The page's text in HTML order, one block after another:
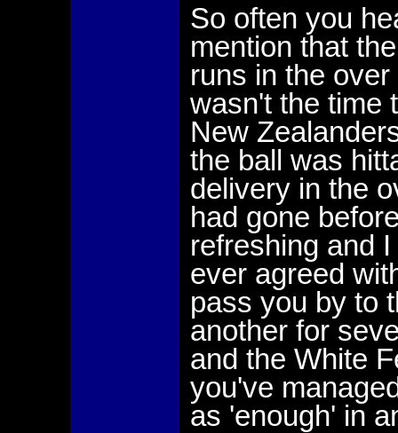
So often you
mention that
runs in the
wasn't the time
New
the ball was
delivery in the
had gone
refreshing and
ever agreed
pass you by to
another for
and the White
you've
as 'enough' in